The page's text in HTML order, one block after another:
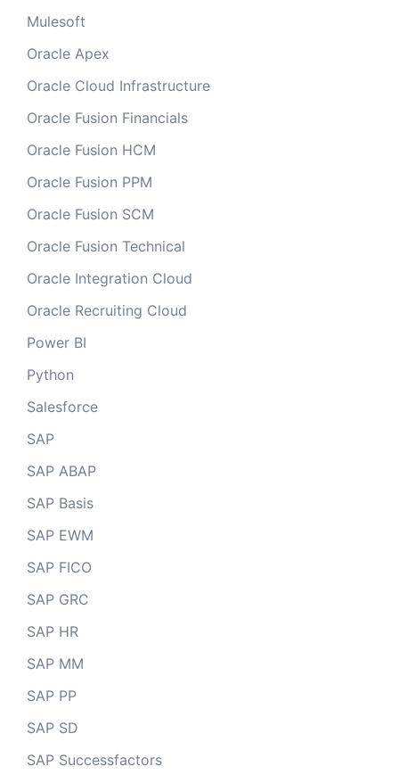
Mulesoft
Oracle Apex
Oracle Cloud Infrastructure
Oracle Fusion Financials
Oracle Fusion HCM
Oracle Fusion PPM
Oracle Fusion SCM
Oracle Fusion Technical
Oracle Integration Cloud
Oracle Recruiting Cloud
Power BI
Python
Salesforce
SAP
SAP ABAP
SAP Basis
SAP EWM
SAP FICO
SAP GRC
SAP HR
SAP MM
SAP PP
SAP SD
SAP Successfactors